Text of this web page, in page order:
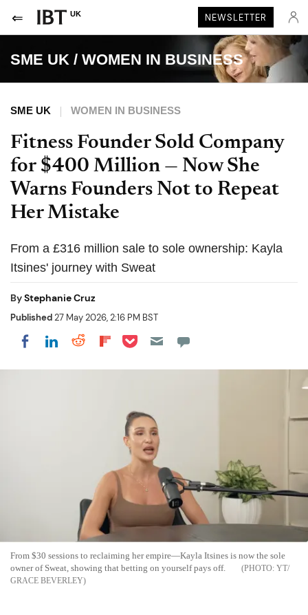
UK NEWSLETTER
SME UK / WOMEN IN BUSINESS
SME UK WOMEN IN BUSINESS
Fitness Founder Sold Company
for $400 Million — Now She
Warns Founders Not to Repeat
Her Mistake
From a £316 million sale to sole ownership: Kayla
Itsines' journey with Sweat
ByStephanie Cruz
Published27 May 2026, 2:16 PM BST
Share on Facebook
Share on LinkedIn
Share on Reddit
Share on Flipboard
Share on Pocket
From $30 sessions to reclaiming her empire—Kayla Itsines is now the sole
owner of Sweat, showing that betting on yourself pays off.
YT/
GRACE BEVERLEY